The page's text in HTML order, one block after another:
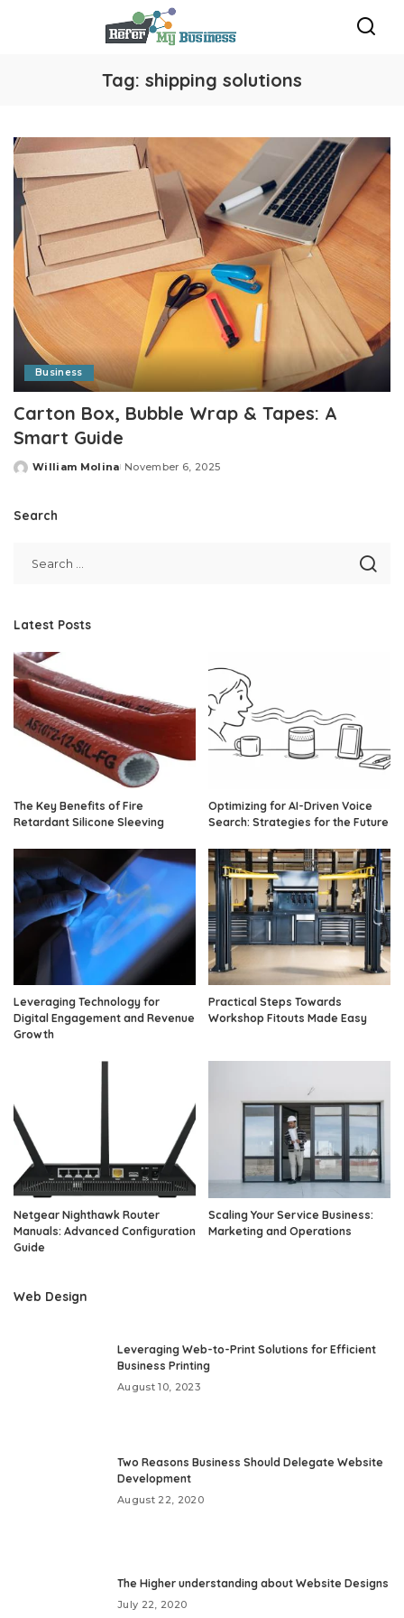
Tag: shipping solutions
Business
Carton Box, Bubble Wrap & Tapes: A
Smart Guide
Posted
William Molina November 6, 2025
Search
Latest Posts
The Key Benefits of Fire
Retardant Silicone Sleeving
Optimizing for AI-Driven Voice
Search: Strategies for the Future
Leveraging Technology for
Digital Engagement and Revenue
Growth
Practical Steps Towards
Workshop Fitouts Made Easy
Netgear Nighthawk Router
Manuals: Advanced Configuration
Guide
Scaling Your Service Business:
Marketing and Operations
Web Design
Leveraging Web-to-Print Solutions for Efficient
Business Printing
August 10, 2023
Two Reasons Business Should Delegate Website
Development
August 22, 2020
The Higher understanding about Website Designs
July 22, 2020